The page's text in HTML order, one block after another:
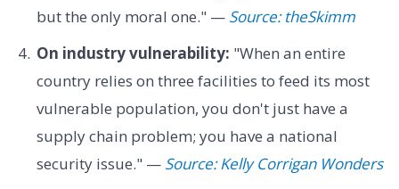
but the only moral one." — Source: theSkimm
On industry vulnerability: "When an entire
country relies on three facilities to feed its most
vulnerable population, you don't just have a
supply chain problem; you have a national
security issue." — Source: Kelly Corrigan Wonders